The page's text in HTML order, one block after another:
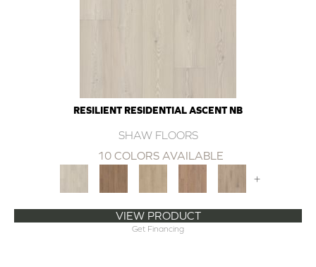
RESILIENT RESIDENTIAL ASCENT NB
SHAW FLOORS
10 COLORS AVAILABLE
+
VIEW PRODUCT
Get Financing